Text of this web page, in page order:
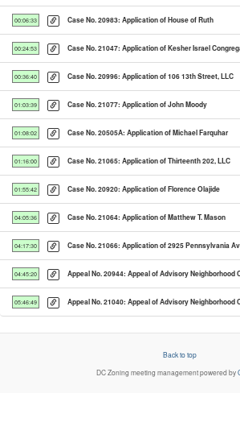
00:06:33 Case No. 20983: Application of House of Ruth
00:24:53 Case No. 21047: Application of Kesher Israel
00:36:40 Case No. 20996: Application of 106 13th Street, LLC
01:03:39 Case No. 21077: Application of John Moody
01:08:02 Case No. 20505A: Application of Michael Farquhar
01:16:00 Case No. 21065: Application of Thirteenth 202, LLC
01:55:42 Case No. 20920: Application of Florence Olajide
04:05:36 Case No. 21064: Application of Matthew T. Mason
04:17:30 Case No. 21066: Application of 2925 Pennsylvania
04:45:20 Appeal No. 20944: Appeal of Advisory Neighborhood
05:46:49 Appeal No. 21040: Appeal of Advisory Neighborhood
Back to top
DC Zoning meeting management powered by